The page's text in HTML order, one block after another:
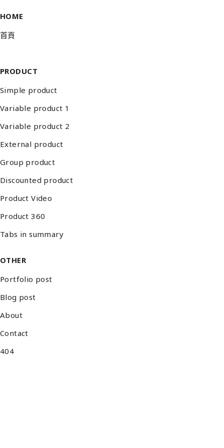
HOME
首頁
PRODUCT
Simple product
Variable product 1
Variable product 2
External product
Group product
Discounted product
Product Video
Product 360
Tabs in summary
OTHER
Portfolio post
Blog post
About
Contact
404